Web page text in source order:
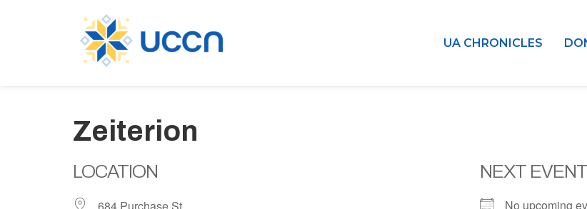
UA CHRONICLES
Zeiterion
LOCATION NEXT EVENT
No upcoming